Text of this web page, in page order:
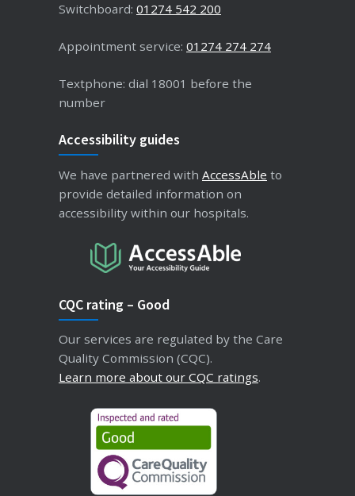
Switchboard: 01274 542 200
Appointment service: 01274 274 274
Textphone: dial 18001 before the
number
Accessibility guides
We have partnered with AccessAble to
provide detailed information on
accessibility within our hospitals.
CQC rating – Good
Our services are regulated by the Care
Quality Commission (CQC).
Learn more about our CQC ratings.